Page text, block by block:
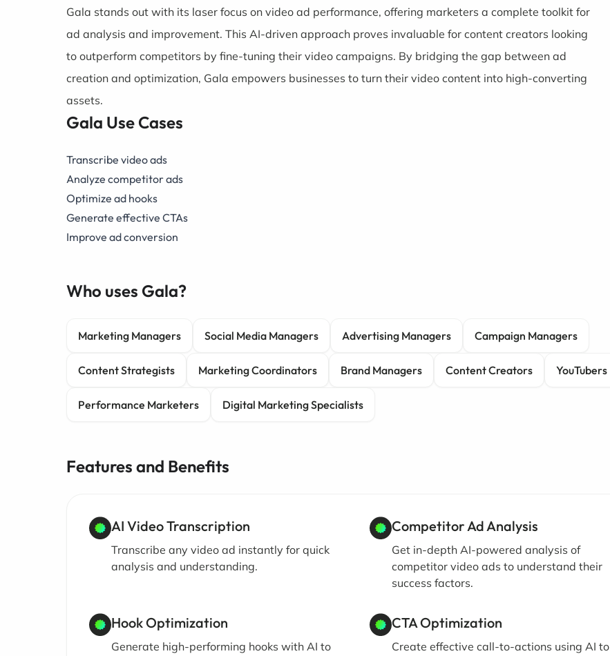
Gala stands out with its laser focus on video ad performance, offering marketers a complete toolkit for
ad analysis and improvement. This AI-driven approach proves invaluable for content creators looking
to outperform competitors by fine-tuning their video campaigns. By bridging the gap between ad
creation and optimization, Gala empowers businesses to turn their video content into high-converting
assets.
Gala Use Cases
Transcribe video ads
Analyze competitor ads
Optimize ad hooks
Generate effective CTAs
Improve ad conversion
Who uses Gala?
Marketing Managers Social Media Managers Advertising Managers Campaign Managers
Content Strategists Marketing Coordinators Brand Managers Content Creators YouTubers
Performance Marketers Digital Marketing Specialists
Features and Benefits
AI Video Transcription
Transcribe any video ad instantly for quick
analysis and understanding.
Competitor Ad Analysis
Get in-depth AI-powered analysis of
competitor video ads to understand their
success factors.
Hook Optimization
Generate high-performing hooks with AI to
CTA Optimization
Create effective call-to-actions using AI to